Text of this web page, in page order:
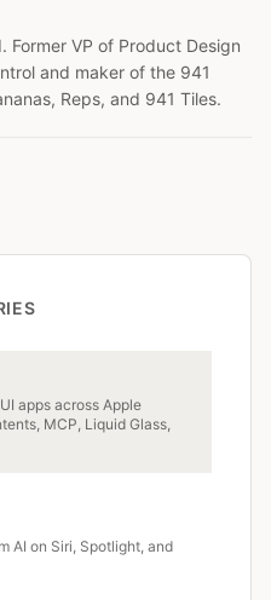
Former VP of Product Design
and maker of the 941
Reps, and 941 Tiles.
apps across Apple
MCP, Liquid Glass,
AI on Siri, Spotlight, and